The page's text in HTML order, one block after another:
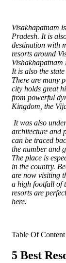
Visakhapatnam
Pradesh. It is
destination with
resorts around
It is also the
There are many
city holds great
from powerful
Kingdom, the
It was also
architecture and
can be traced
the number and
The place is
in the country.
are now visiting
a high footfall of
resorts are
here.
Table Of Content
5 Best